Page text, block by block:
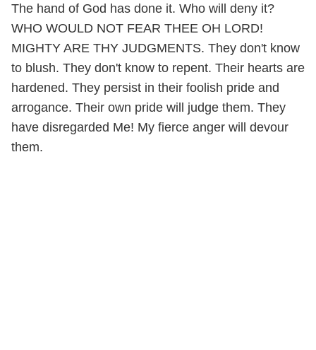
The hand of God has done it. Who will deny it?
WHO WOULD NOT FEAR THEE OH LORD!
MIGHTY ARE THY JUDGMENTS. They don't know
to blush. They don't know to repent. Their hearts are
hardened. They persist in their foolish pride and
arrogance. Their own pride will judge them. They
have disregarded Me! My fierce anger will devour
them.